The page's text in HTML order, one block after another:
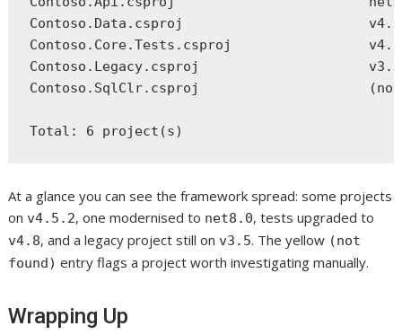
Contoso.Data.csproj
Contoso.Core.Tests.csproj
Contoso.Legacy.csproj
Contoso.SqlClr.csproj                     (not
At a glance you can see the framework spread: some projects
on v4.5.2, one modernised to net8.0, tests upgraded to
v4.8, and a legacy project still on v3.5. The yellow (not
found) entry flags a project worth investigating manually.
Wrapping Up